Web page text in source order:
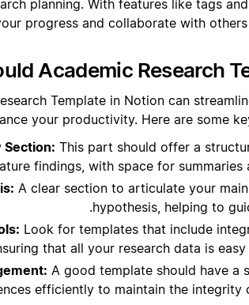
planning. With features like tags
progress and collaborate with others
Academic Research
Template in Notion can
your productivity. Here are some
Section: This part should offer a
findings, with space for summaries
A clear section to articulate your
hypothesis, helping to
Look for templates that include
that all your research data is easy
A good template should have a
efficiently to maintain the integrity